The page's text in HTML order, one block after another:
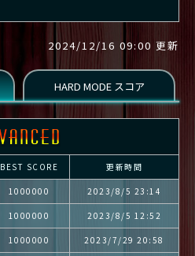
2024/12/16 09:00 更新
BEST SCORE 更新時間
1000000 2023/8/5 23:14
1000000 2023/8/5 12:52
1000000 2023/7/29 20:58